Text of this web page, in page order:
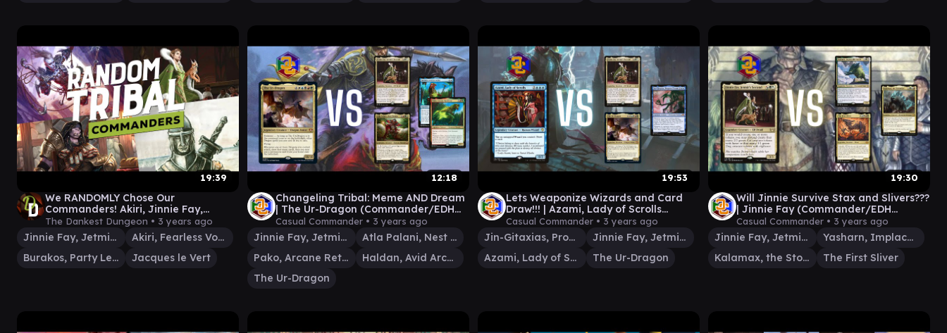
19:39
We RANDOMLY Chose Our
Commanders! Akiri, Jinnie Fay,
Jacques le Vert, Burakos |
Commander Gameplay
The Dankest Dungeon • 3 years ago
Jinnie Fay, Jetmir's Second
Akiri, Fearless Voyager
Burakos, Party Leader
Jacques le Vert
12:18
Changeling Tribal: Meme AND Dream
| The Ur-Dragon (Commander/EDH
Gameplay)
Casual Commander • 3 years ago
Jinnie Fay, Jetmir's Second
Atla Palani, Nest Tender
Pako, Arcane Retriever
Haldan, Avid Arcanist
The Ur-Dragon
19:53
Lets Weaponize Wizards and Card
Draw!!! | Azami, Lady of Scrolls
(Commander/EDH Gameplay)
Casual Commander • 3 years ago
Jin-Gitaxias, Progress Tyrant
Jinnie Fay, Jetmir's Second
Azami, Lady of Scrolls
The Ur-Dragon
19:30
Will Jinnie Survive Stax and Slivers???
| Jinnie Fay (Commander/EDH
Gameplay)
Casual Commander • 3 years ago
Jinnie Fay, Jetmir's Second
Yasharn, Implacable Earth
Kalamax, the Stormsire
The First Sliver